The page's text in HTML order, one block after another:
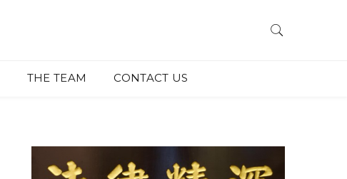
THE TEAM CONTACT US